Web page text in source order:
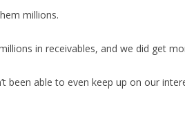
millions.
in receivables, and we did get
been able to even keep up on our